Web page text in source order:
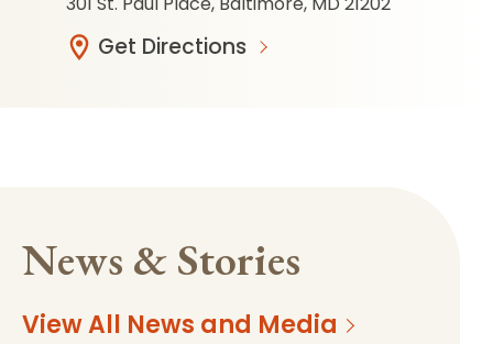
Get Directions
News & Stories
View All News and Media